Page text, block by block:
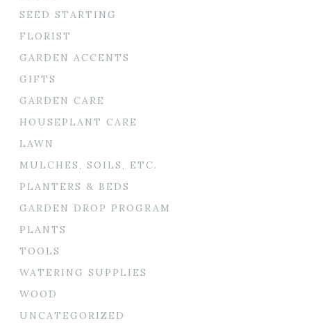
SEED STARTING
FLORIST
GARDEN ACCENTS
GIFTS
GARDEN CARE
HOUSEPLANT CARE
LAWN
MULCHES, SOILS, ETC.
PLANTERS & BEDS
GARDEN DROP PROGRAM
PLANTS
TOOLS
WATERING SUPPLIES
WOOD
UNCATEGORIZED